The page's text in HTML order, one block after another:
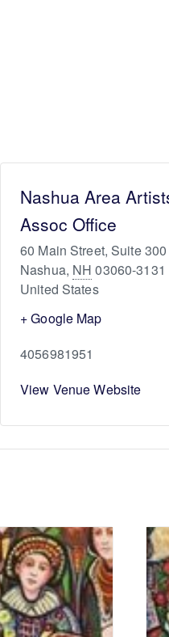
Nashua Area
Assoc Office
60 Main Street, Suite 300
Nashua, NH 03060-3131
United States
+ Google Map
4056981951
View Venue Website